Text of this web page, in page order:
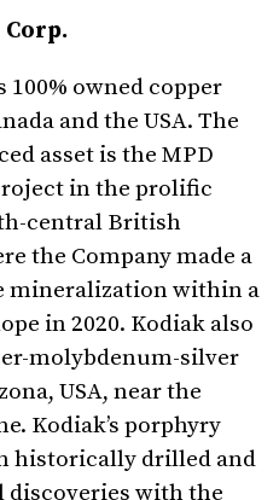
owned copper
and the USA. The
asset is the MPD
in the prolific
central British
the Company made a
mineralization within a
in 2020. Kodiak also
molybdenum-silver
USA, near the
Kodiak’s porphyry
historically drilled and
with the